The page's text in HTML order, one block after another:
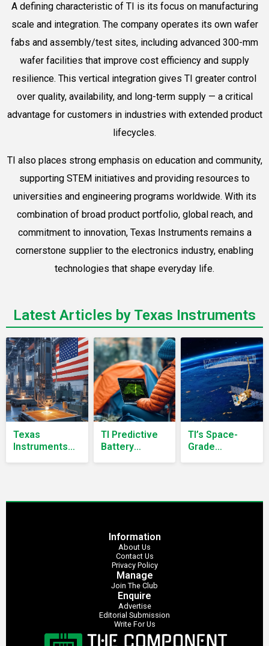
A defining characteristic of TI is its focus on manufacturing
scale and integration. The company operates its own wafer
fabs and assembly/test sites, including advanced 300-mm
wafer facilities that improve cost efficiency and supply
resilience. This vertical integration gives TI greater control
over quality, availability, and long-term supply — a critical
advantage for customers in industries with extended product
lifecycles.
TI also places strong emphasis on education and community,
supporting STEM initiatives and providing resources to
universities and engineering programs worldwide. With its
combination of broad product portfolio, global reach, and
commitment to innovation, Texas Instruments remains a
cornerstone supplier to the electronics industry, enabling
technologies that shape everyday life.
Latest Articles by Texas Instruments
Texas
Instruments
TI Predictive
Battery
TI’s Space-
Grade
Information
About Us
Contact Us
Privacy Policy
Manage
Join The Club
Enquire
Advertise
Editorial Submission
Write For Us